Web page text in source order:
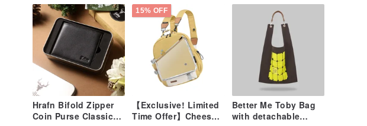
Hrafn Bifold Zipper
Coin Purse Classic
15% OFF
【Exclusive! Limited
Time Offer】Cheese
Better Me Toby Bag
with detachable